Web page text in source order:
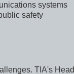
systems
safety
TIA's Head